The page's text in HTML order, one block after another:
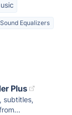
Sound Equalizers
Plus
subtitles,